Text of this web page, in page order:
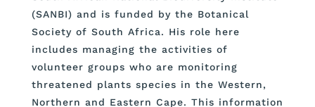
(SANBI) and is funded by the Botanical
Society of South Africa. His role here
includes managing the activities of
volunteer groups who are monitoring
threatened plants species in the Western,
Northern and Eastern Cape. This information